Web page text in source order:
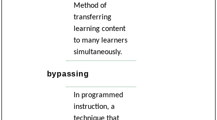
Method of
transferring
learning content
to many learners
simultaneously.
bypassing
In programmed
instruction, a
technique that